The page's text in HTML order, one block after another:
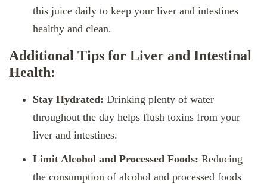
this juice daily to keep your liver and intestines
healthy and clean.
Additional Tips for Liver and Intestinal
Health:
Stay Hydrated: Drinking plenty of water
throughout the day helps flush toxins from your
liver and intestines.
Limit Alcohol and Processed Foods: Reducing
the consumption of alcohol and processed foods